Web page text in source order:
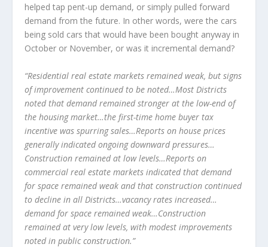
helped tap pent-up demand, or simply pulled forward
demand from the future. In other words, were the cars
being sold cars that would have been bought anyway in
October or November, or was it incremental demand?
“Residential real estate markets remained weak, but signs
of improvement continued to be noted…Most Districts
noted that demand remained stronger at the low-end of
the housing market…the first-time home buyer tax
incentive was spurring sales…Reports on house prices
generally indicated ongoing downward pressures…
Construction remained at low levels…Reports on
commercial real estate markets indicated that demand
for space remained weak and that construction continued
to decline in all Districts…vacancy rates increased…
demand for space remained weak…Construction
remained at very low levels, with modest improvements
noted in public construction.”